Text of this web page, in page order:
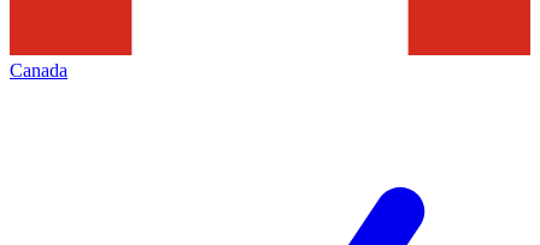
Canada